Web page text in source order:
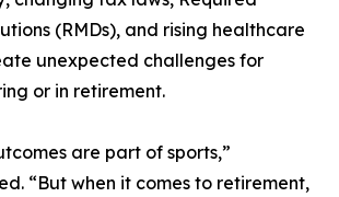
(RMDs), and rising healthcare
unexpected challenges for
or in retirement.
are part of sports,”
“But when it comes to retirement,